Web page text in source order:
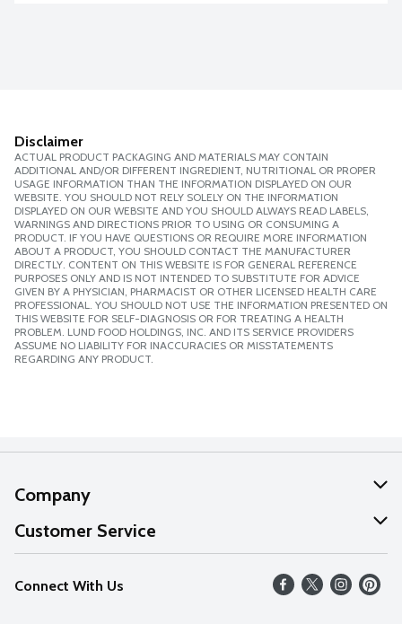
Disclaimer
ACTUAL PRODUCT PACKAGING AND MATERIALS MAY CONTAIN
ADDITIONAL AND/OR DIFFERENT INGREDIENT, NUTRITIONAL OR PROPER
USAGE INFORMATION THAN THE INFORMATION DISPLAYED ON OUR
WEBSITE. YOU SHOULD NOT RELY SOLELY ON THE INFORMATION
DISPLAYED ON OUR WEBSITE AND YOU SHOULD ALWAYS READ LABELS,
WARNINGS AND DIRECTIONS PRIOR TO USING OR CONSUMING A
PRODUCT. IF YOU HAVE QUESTIONS OR REQUIRE MORE INFORMATION
ABOUT A PRODUCT, YOU SHOULD CONTACT THE MANUFACTURER
DIRECTLY. CONTENT ON THIS WEBSITE IS FOR GENERAL REFERENCE
PURPOSES ONLY AND IS NOT INTENDED TO SUBSTITUTE FOR ADVICE
GIVEN BY A PHYSICIAN, PHARMACIST OR OTHER LICENSED HEALTH CARE
PROFESSIONAL. YOU SHOULD NOT USE THE INFORMATION PRESENTED ON
THIS WEBSITE FOR SELF-DIAGNOSIS OR FOR TREATING A HEALTH
PROBLEM. LUND FOOD HOLDINGS, INC. AND ITS SERVICE PROVIDERS
ASSUME NO LIABILITY FOR INACCURACIES OR MISSTATEMENTS
REGARDING ANY PRODUCT.
Company
About Us
Our Values
Careers
Customer Service
Help
FAQs
Connect With Us